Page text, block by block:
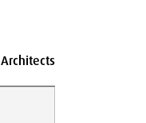
Architects